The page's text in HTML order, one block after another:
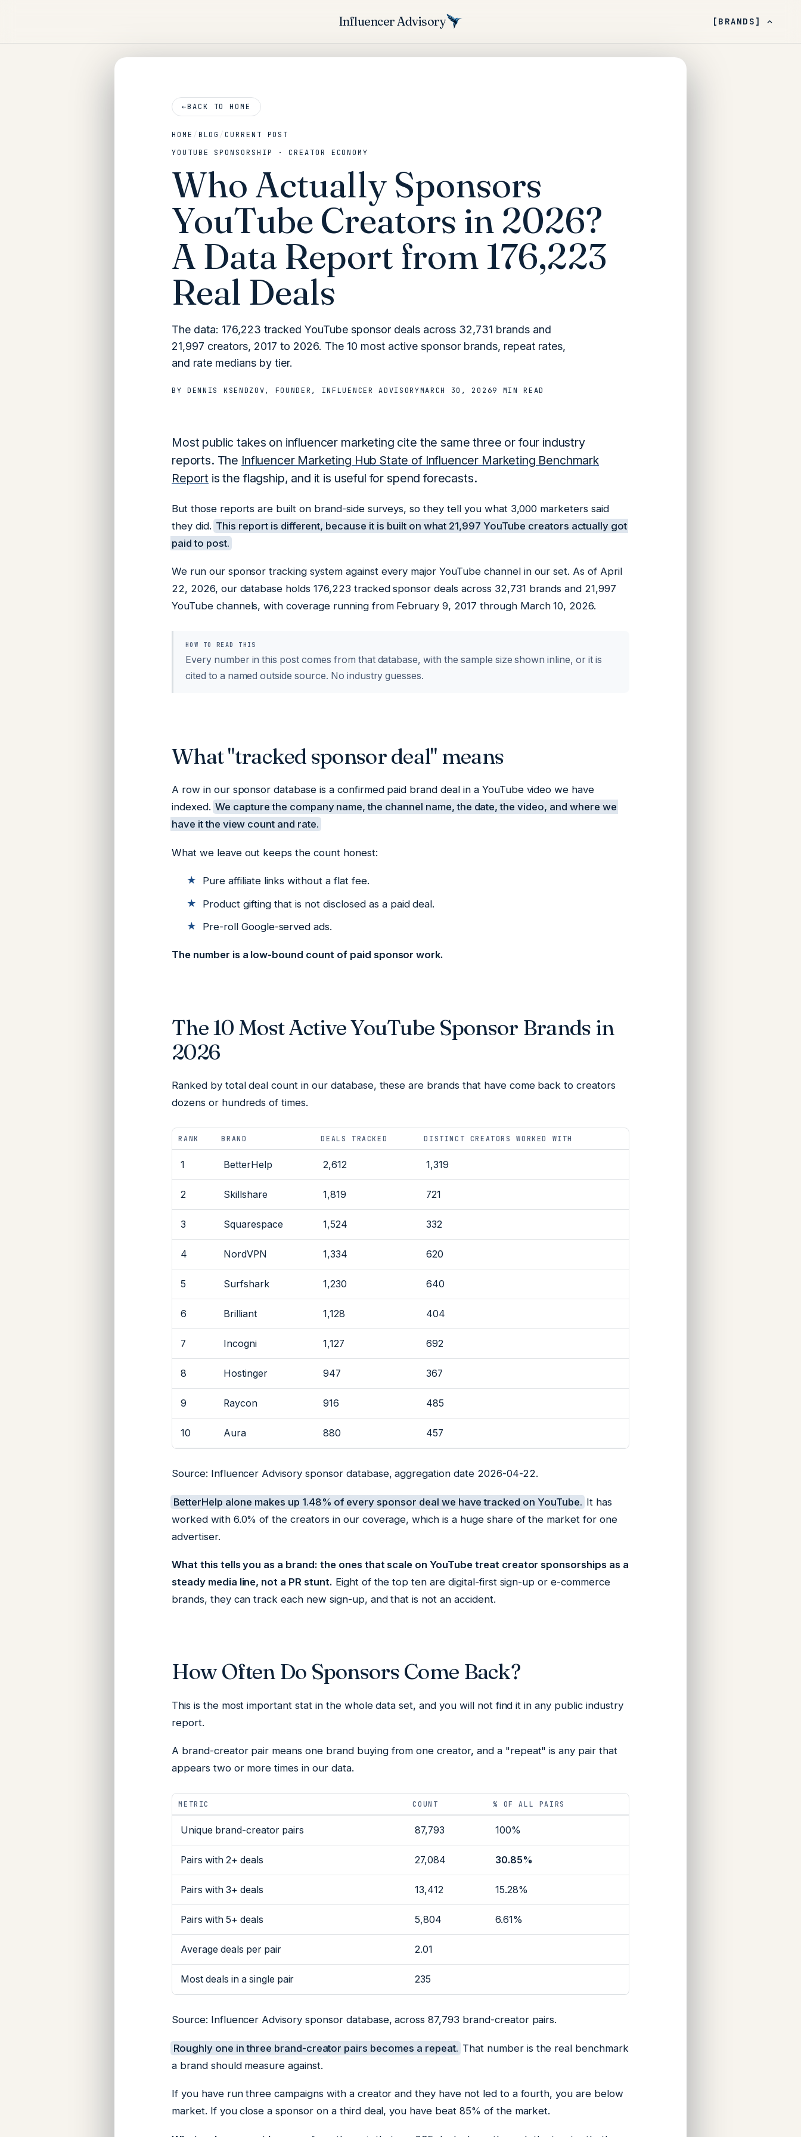
Influencer Advisory [BRANDS]
←BACK TO HOME
HOME / BLOG /CURRENT POST
YOUTUBE SPONSORSHIP · CREATOR ECONOMY
Who Actually Sponsors
YouTube Creators in 2026?
A Data Report from 176,223
Real Deals
The data: 176,223 tracked YouTube sponsor deals across 32,731 brands and
21,997 creators, 2017 to 2026. The 10 most active sponsor brands, repeat rates,
and rate medians by tier.
BY DENNIS KSENDZOV, FOUNDER, INFLUENCER ADVISORYMARCH 30, 20269 MIN READ
Most public takes on influencer marketing cite the same three or four industry
reports. The Influencer Marketing Hub State of Influencer Marketing Benchmark
Report is the flagship, and it is useful for spend forecasts.
But those reports are built on brand-side surveys, so they tell you what 3,000 marketerssaid
they did. This report is different, because it is built on what 21,997 YouTube creators actually got
paid to post.
We run our sponsor tracking system against every major YouTube channel in our set. As of April
22, 2026, our database holds 176,223 tracked sponsor deals across 32,731 brands and 21,997
YouTube channels, with coverage running from February 9, 2017 through March 10, 2026.
HOW TO READ THIS
Every number in this post comes from that database, with the sample size shown inline, or it is
cited to a named outside source. No industry guesses.
What "tracked sponsor deal" means
A row in our sponsor database is a confirmed paid brand deal in a YouTube video we have
indexed. We capture the company name, the channel name, the date, the video, and where we
have it the view count and rate.
What we leave out keeps the count honest:
Pure affiliate links without a flat fee.
Product gifting that is not disclosed as a paid deal.
Pre-roll Google-served ads.
The number is a low-bound count of paid sponsor work.
The 10 Most Active YouTube Sponsor Brands in
2026
Ranked by total deal count in our database, these are brands that have come back to creators
dozens or hundreds of times.
RANK BRAND DEALS TRACKED DISTINCT CREATORS WORKED WITH
1 BetterHelp 2,612 1,319
2 Skillshare 1,819 721
3 Squarespace 1,524 332
4 NordVPN 1,334 620
5 Surfshark 1,230 640
6 Brilliant 1,128 404
7 Incogni 1,127 692
8 Hostinger 947 367
9 Raycon 916 485
10 Aura 880 457
Source: Influencer Advisory sponsor database, aggregation date 2026-04-22.
BetterHelp alone makes up 1.48% of every sponsor deal we have tracked on YouTube. It has
worked with 6.0% of the creators in our coverage, which is a huge share of the market for one
advertiser.
What this tells you as a brand: the ones that scale on YouTube treat creator sponsorships as a
steady media line, not a PR stunt. Eight of the top ten are digital-first sign-up or e-commerce
brands, they can track each new sign-up, and that is not an accident.
How Often Do Sponsors Come Back?
This is the most important stat in the whole data set, and you will not find it in any public industry
report.
A brand-creator pair means one brand buying from one creator, and a "repeat" is any pair that
appears two or more times in our data.
METRIC COUNT % OF ALL PAIRS
Unique brand-creator pairs 87,793 100%
Pairs with 2+ deals 27,084 30.85%
Pairs with 3+ deals 13,412 15.28%
Pairs with 5+ deals 5,804 6.61%
Average deals per pair 2.01
Most deals in a single pair 235
Source: Influencer Advisory sponsor database, across 87,793 brand-creator pairs.
Roughly one in three brand-creator pairs becomes a repeat. That number is the real benchmark
a brand should measure against.
If you have run three campaigns with a creator and they have not led to a fourth, you are below
market. If you close a sponsor on a third deal, you have beat 85% of the market.